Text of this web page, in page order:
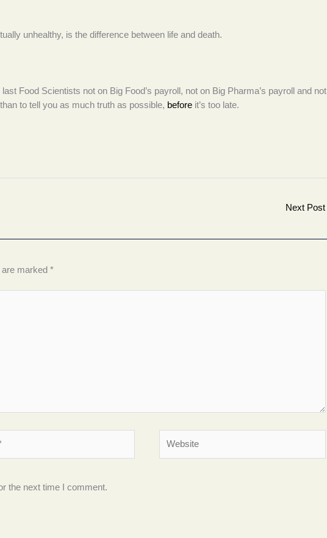
unhealthy, is the difference between life and death.
Food Scientists not on Big Food’s payroll, not on Big Pharma’s payroll and not
to tell you as much truth as possible, before it’s too late.
Next Post
marked *
the next time I comment.